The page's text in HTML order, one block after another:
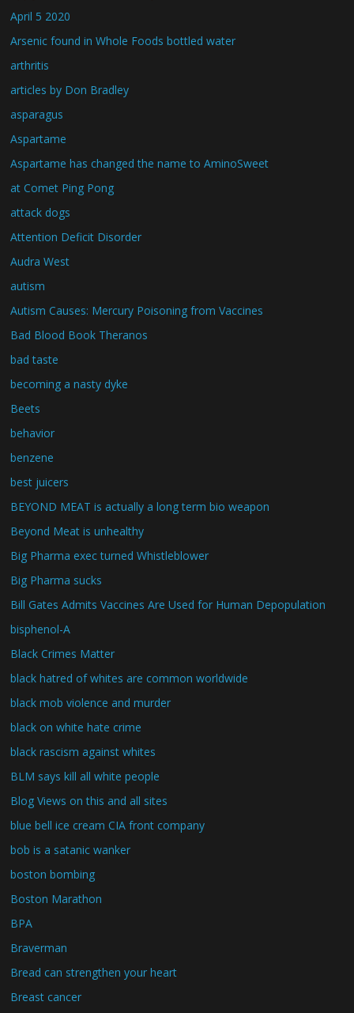
April 5 2020
Arsenic found in Whole Foods bottled water
arthritis
articles by Don Bradley
asparagus
Aspartame
Aspartame has changed the name to AminoSweet
at Comet Ping Pong
attack dogs
Attention Deficit Disorder
Audra West
autism
Autism Causes: Mercury Poisoning from Vaccines
Bad Blood Book Theranos
bad taste
becoming a nasty dyke
Beets
behavior
benzene
best juicers
BEYOND MEAT is actually a long term bio weapon
Beyond Meat is unhealthy
Big Pharma exec turned Whistleblower
Big Pharma sucks
Bill Gates Admits Vaccines Are Used for Human Depopulation
bisphenol-A
Black Crimes Matter
black hatred of whites are common worldwide
black mob violence and murder
black on white hate crime
black rascism against whites
BLM says kill all white people
Blog Views on this and all sites
blue bell ice cream CIA front company
bob is a satanic wanker
boston bombing
Boston Marathon
BPA
Braverman
Bread can strengthen your heart
Breast cancer